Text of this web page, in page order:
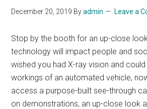
December 20, 2019 Byadmin Leave a
Stop by the booth for an up-close
technology will impact people and
wished you had X-ray vision and
workings of an automated vehicle,
access a purpose-built see-through
on demonstrations, an up-close look